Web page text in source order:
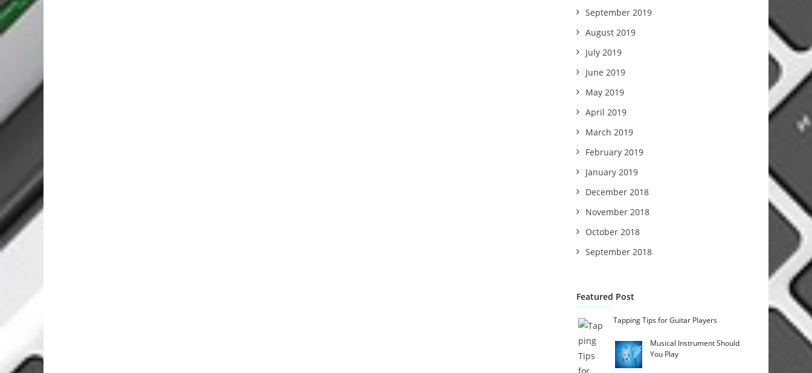
September 2019
August 2019
July 2019
June 2019
May 2019
April 2019
March 2019
February 2019
January 2019
December 2018
November 2018
October 2018
September 2018
Featured Post
Tapping Tips for Guitar Players
Musical Instrument Should
You Play